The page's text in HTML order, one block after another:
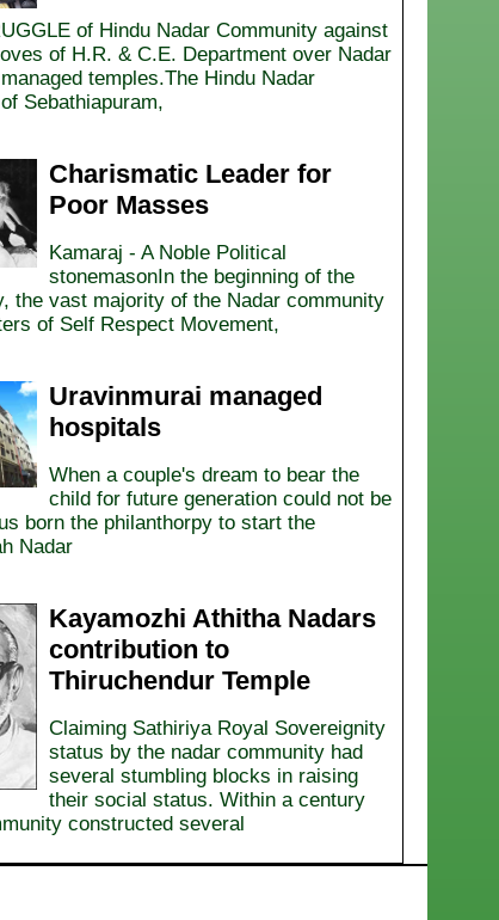
of Hindu Nadar Community against
of H.R. & C.E. Department over Nadar
temples.The Hindu Nadar
Sebathiapuram,
Charismatic Leader for
Poor Masses
Kamaraj - A Noble Political
stonemasonIn the beginning of the
the vast majority of the Nadar community
of Self Respect Movement,
Uravinmurai managed
hospitals
When a couple's dream to bear the
child for future generation could not be
born the philanthorpy to start the
Nadar
Kayamozhi Athitha Nadars
contribution to
Thiruchendur Temple
Claiming Sathiriya Royal Sovereignity
status by the nadar community had
several stumbling blocks in raising
their social status. Within a century
constructed several